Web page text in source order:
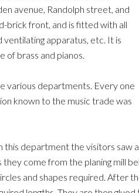
avenue, Randolph street, and
brick front, and is fitted with all
apparatus, etc. It is
of brass and pianos.
various departments. Every one
known to the music trade was
department the visitors saw
come from the planing mill
and shapes required. After